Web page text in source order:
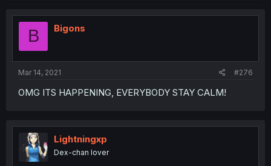
B Bigons
Mar 14, 2021 #276
OMG ITS HAPPENING, EVERYBODY STAY CALM!
Lightningxp
Dex-chan lover